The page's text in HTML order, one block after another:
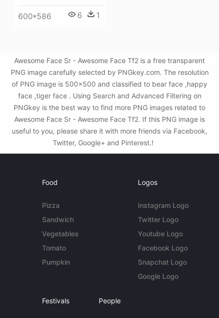
600*586 6 1
Awesome Face Sr - Awesome Face Tf2 is a free transparent
PNG image carefully selected by PNGkey.com. The resolution
of PNG image is 500x500 and classified to bear face ,happy
face ,tiger face . Using Search and Advanced Filtering on
PNGkey is the best way to find more PNG images related to
Awesome Face Sr - Awesome Face Tf2. If this PNG image is
useful to you, please share it with more friends via Facebook,
Twitter, Google+ and Pinterest.!
Food
Pizza
Sandwich
Vegetables
Tomato
Pumpkin
Logos
Instagram Logo
Twitter Logo
Youtube Logo
Facebook Logo
Snapchat Logo
Google Logo
Festivals People